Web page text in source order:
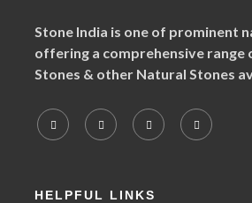
Stone India is one of prominent
offering a comprehensive range
Stones & other Natural Stones
HELPFUL LINKS